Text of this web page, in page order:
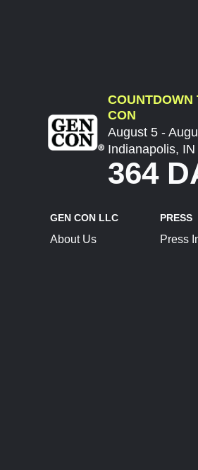
COUNTDOWN
CON
August 5 -
Indianapolis, IN
364
GEN CON LLC
About Us
PRESS
Press